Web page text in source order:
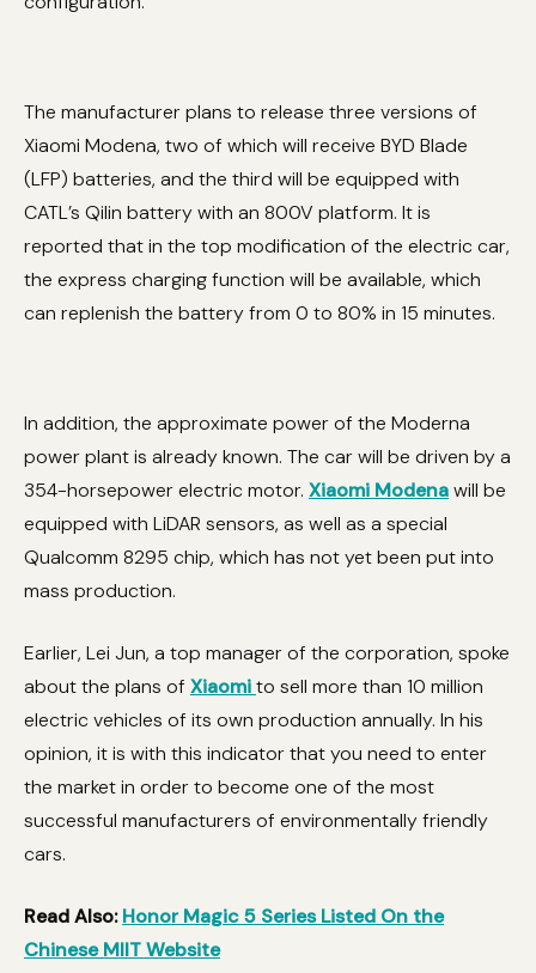
The manufacturer plans to release three versions of
Xiaomi Modena, two of which will receive BYD Blade
(LFP) batteries, and the third will be equipped with
CATL’s Qilin battery with an 800V platform. It is
reported that in the top modification of the electric car,
the express charging function will be available, which
can replenish the battery from 0 to 80% in 15 minutes.
In addition, the approximate power of the Moderna
power plant is already known. The car will be driven by a
354-horsepower electric motor. Xiaomi Modenawill be
equipped with LiDAR sensors, as well as a special
Qualcomm 8295 chip, which has not yet been put into
mass production.
Earlier, Lei Jun, a top manager of the corporation, spoke
about the plans of Xiaomito sell more than 10 million
electric vehicles of its own production annually. In his
opinion, it is with this indicator that you need to enter
the market in order to become one of the most
successful manufacturers of environmentally friendly
cars.
Read Also:Honor Magic 5 Series Listed On the
Chinese MIIT Website